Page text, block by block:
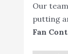
Our
putting
Fan